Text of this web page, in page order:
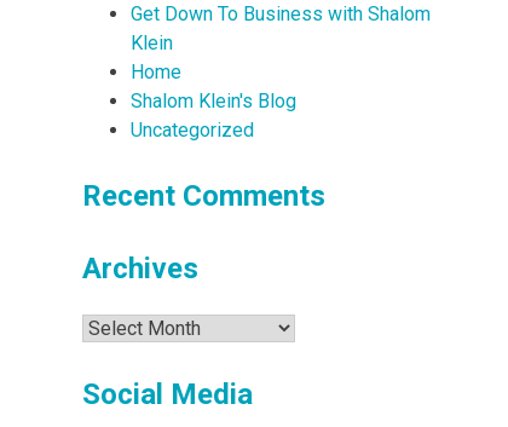
Get Down To Business with Shalom
Klein
Home
Shalom Klein's Blog
Uncategorized
Recent Comments
Archives
Archives
Social Media